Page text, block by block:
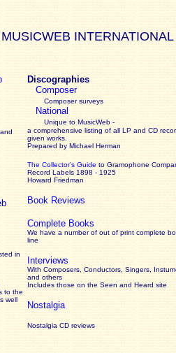
INTERNATIONAL
in
to the
well
Discographies
Composer
Composer surveys
National
Unique to MusicWeb -
a comprehensive listing of all LP and CD
given works
Prepared by Michael Herman
The Collector’s Guide to Gramophone
Record Labels 1898 - 1925
Howard Friedman
Book Reviews
Complete Books
We have a number of out of print complete
line
Interviews
With Composers, Conductors, Singers,
and others
Includes those on the Seen and Heard site
Nostalgia
Nostalgia CD reviews